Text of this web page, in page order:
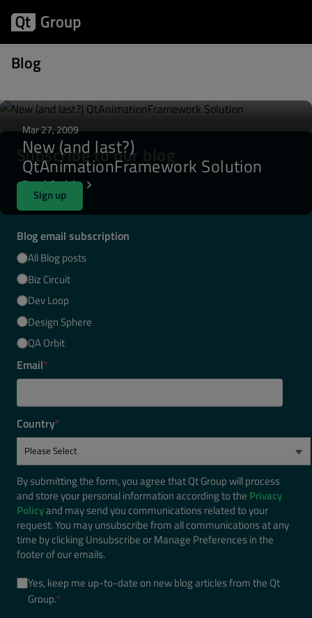
Blog
Posts written by lcunha
Mar 27, 2009
New (and last?)
QtAnimationFramework Solution
Read Article
Subscribe to our blog
Sign up
Blog email subscription
All Blog posts
Biz Circuit
Dev Loop
Design Sphere
QA Orbit
Email*
Country*
By submitting the form, you agree that Qt Group will process
and store your personal information according to the Privacy
Policyand may send you communications related to your
request. You may unsubscribe from all communications at any
time by clicking Unsubscribe or Manage Preferences in the
footer of our emails.
Yes, keep me up-to-date on new blog articles from the Qt
Group.*